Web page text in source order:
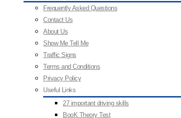
Frequently Asked Questions
Contact Us
About Us
Show Me Tell Me
Traffic Signs
Terms and Conditions
Privacy Policy
Useful Links
27 important driving skills
BooK Theory Test